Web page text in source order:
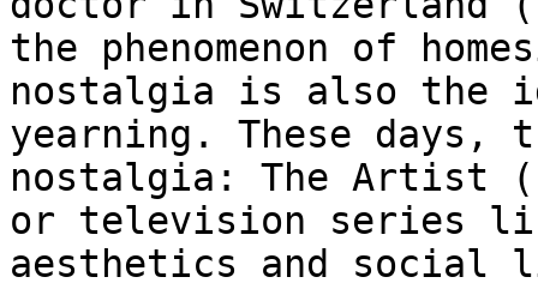
the phenomenon of
nostalgia is also the
yearning. These days,
nostalgia: The
or television series
aesthetics and